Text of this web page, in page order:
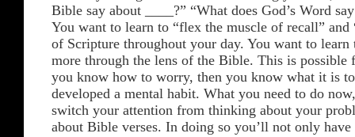
Bible say about ____?” “What does God’s Word
You want to learn to “flex the muscle of recall” and
of Scripture throughout your day. You want to learn
more through the lens of the Bible. This is
you know how to worry, then you know what it is
developed a mental habit. What you need to do
switch your attention from thinking about your
about Bible verses. In doing so you’ll not only